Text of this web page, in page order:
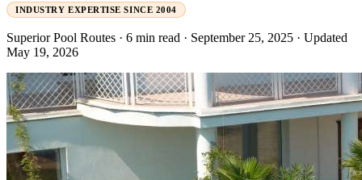
INDUSTRY EXPERTISE SINCE 2004
Superior Pool Routes · 6 min read · September 25, 2025 · Updated
May 19, 2026